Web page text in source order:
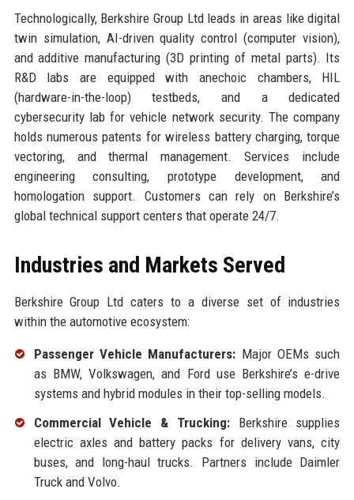
Technologically, Berkshire Group Ltd leads in areas like digital
twin simulation, AI-driven quality control (computer vision),
and additive manufacturing (3D printing of metal parts). Its
R&D labs are equipped with anechoic chambers, HIL
(hardware-in-the-loop) testbeds, and a dedicated
cybersecurity lab for vehicle network security. The company
holds numerous patents for wireless battery charging, torque
vectoring, and thermal management. Services include
engineering consulting, prototype development, and
homologation support. Customers can rely on Berkshire’s
global technical support centers that operate 24/7.
Industries and Markets Served
Berkshire Group Ltd caters to a diverse set of industries
within the automotive ecosystem:
Passenger Vehicle Manufacturers: Major OEMs such
as BMW, Volkswagen, and Ford use Berkshire’s e-drive
systems and hybrid modules in their top-selling models.
Commercial Vehicle & Trucking:Berkshire supplies
electric axles and battery packs for delivery vans, city
buses, and long-haul trucks. Partners include Daimler
Truck and Volvo.